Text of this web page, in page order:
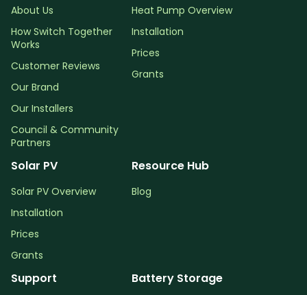
About Us
How Switch Together
Works
Customer Reviews
Our Brand
Our Installers
Council & Community
Partners
Heat Pump Overview
Installation
Prices
Grants
Solar PV
Solar PV Overview
Installation
Prices
Grants
Resource Hub
Blog
Support Battery Storage